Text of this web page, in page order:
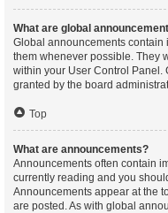
What are global
Global announcements contain
them whenever possible. They
within your User Control Panel.
granted by the board
Top
What are announcements?
Announcements often contain
currently reading and you
Announcements appear at the
are posted. As with global